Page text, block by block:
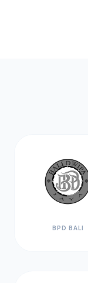
BPD BALI